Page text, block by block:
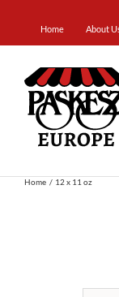
content
Home
About
Home 12 x 11 oz